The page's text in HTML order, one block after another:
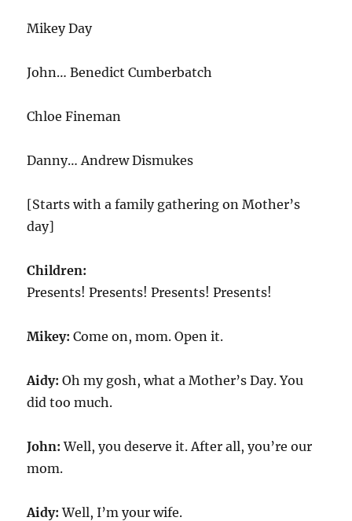
Mikey Day
John… Benedict Cumberbatch
Chloe Fineman
Danny… Andrew Dismukes
[Starts with a family gathering on Mother’s
day]
Children:
Presents! Presents! Presents! Presents!
Mikey:Come on, mom. Open it.
Aidy:Oh my gosh, what a Mother’s Day. You
did too much.
John:Well, you deserve it. After all, you’re our
mom.
Aidy:Well, I’m your wife.